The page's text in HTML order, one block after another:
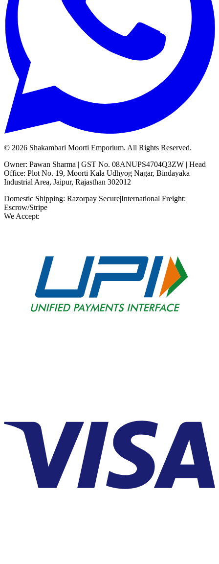
© 2026 Shakambari Moorti Emporium. All Rights Reserved.
Owner: Pawan Sharma | GST No. 08ANUPS4704Q3ZW | Head
Office: Plot No. 19, Moorti Kala Udhyog Nagar, Bindayaka
Industrial Area, Jaipur, Rajasthan 302012
Domestic Shipping: Razorpay Secure|International Freight:
Escrow/Stripe
We Accept: